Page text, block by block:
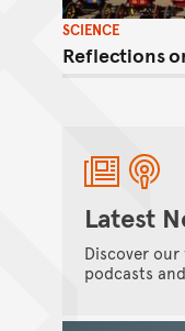
Reflections
flora and
SCIENCE
Latest
Discover
podcasts